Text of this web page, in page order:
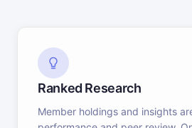
Ranked Research
Member holdings and insights